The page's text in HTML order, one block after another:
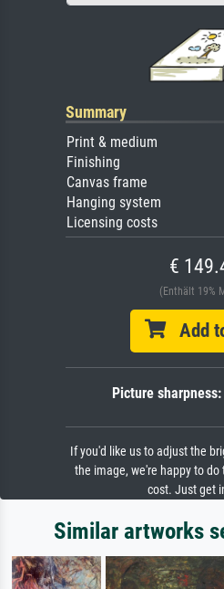
Summary
Print & medium
Finishing
Canvas frame
Hanging system
Licensing costs
€
(Enthält 19%
Add
Picture sharpness:
If you'd like us to adjust the
the image, we're happy to do
cost. Just get
Similar artworks